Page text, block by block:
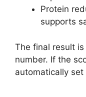
Protein
supports
The final result
number. If the
automatically set